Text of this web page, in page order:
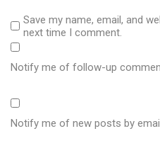
Save my name, email, and
next time I comment.
Notify me of follow-up
Notify me of new posts by